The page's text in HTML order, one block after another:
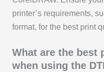
printer’s requirements,
format, for the best print
What are the best
when using the